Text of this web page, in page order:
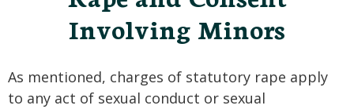
Involving Minors
As mentioned, charges of statutory rape apply
to any act of sexual conduct or sexual